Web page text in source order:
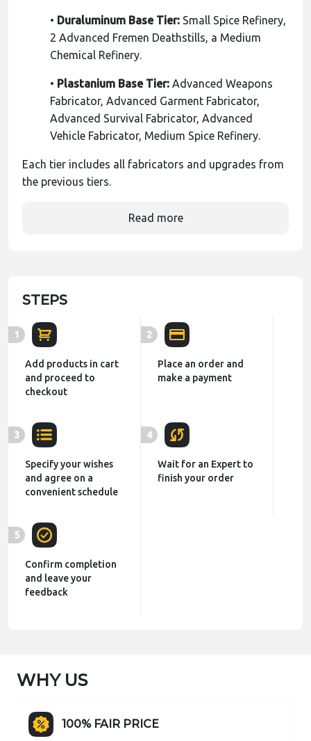
• Duraluminum Base Tier: Small Spice Refinery,
2 Advanced Fremen Deathstills, a Medium
Chemical Refinery.
• Plastanium Base Tier: Advanced Weapons
Fabricator, Advanced Garment Fabricator,
Advanced Survival Fabricator, Advanced
Vehicle Fabricator, Medium Spice Refinery.
Each tier includes all fabricators and upgrades from
the previous tiers.
Read more
STEPS
1
Add products in cart
and proceed to
checkout
2
Place an order and
make a payment
3
Specify your wishes
and agree on a
convenient schedule
4
Wait for an Expert to
finish your order
5
Confirm completion
and leave your
feedback
WHY US
100% FAIR PRICE